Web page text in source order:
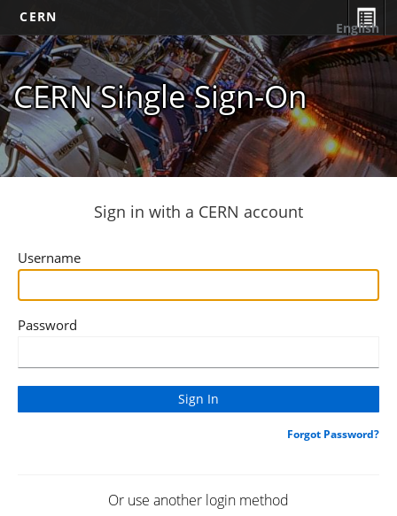
CERN
CERN Single Sign-On
English
Sign in with a CERN account
Username
Password
Forgot Password?
Or use another login method